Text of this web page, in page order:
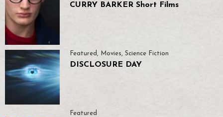
CURRY BARKER Short Films
Featured , Movies, Science Fiction
DISCLOSURE DAY
Featured